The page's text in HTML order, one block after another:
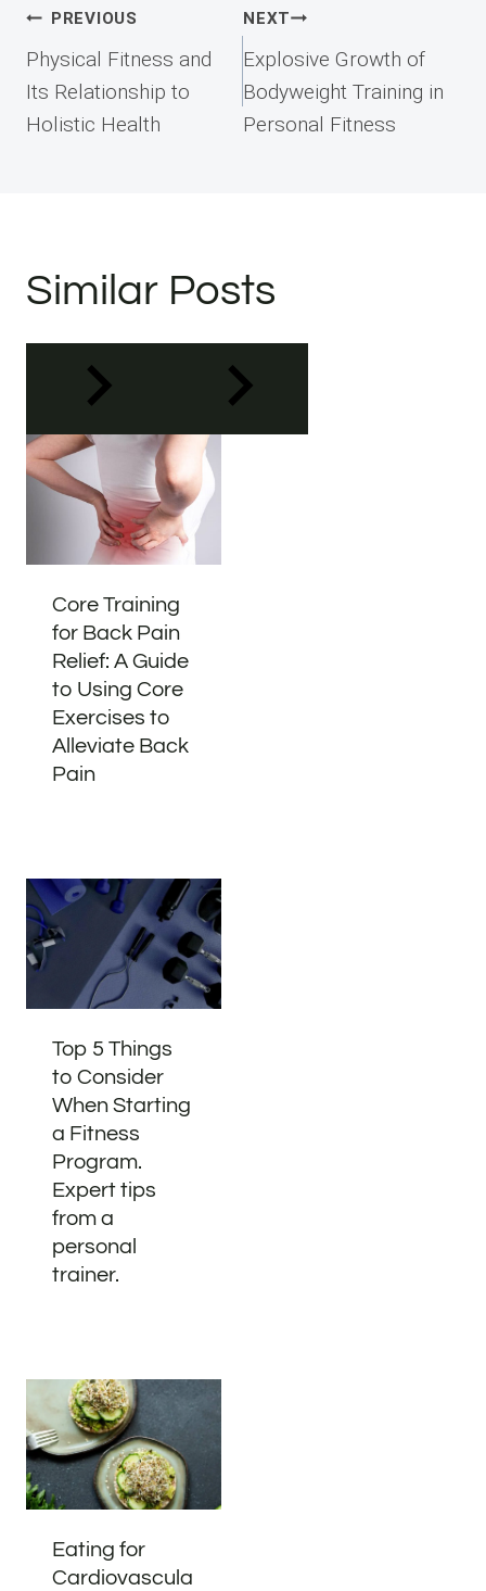
Post
navigation
PREVIOUS
Physical Fitness and
Its Relationship to
Holistic Health
NEXT
Explosive Growth of
Bodyweight Training in
Personal Fitness
Similar Posts
Core Training
for Back Pain
Relief: A Guide
to Using Core
Exercises to
Alleviate Back
Pain
Top 5 Things
to Consider
When Starting
a Fitness
Program.
Expert tips
from a
personal
trainer.
Eating for
Cardiovascula